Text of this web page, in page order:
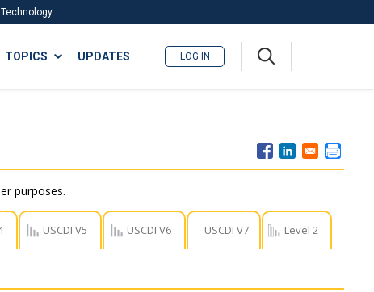
ISA
TOPICS UPDATES LOG IN
purposes.
USCDI V5 USCDI V6 USCDI V7 Level 2